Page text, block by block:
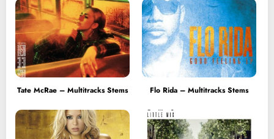
Tate McRae – Multitracks Stems Flo Rida – Multitracks Stems